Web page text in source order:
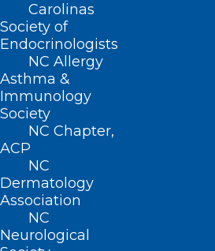
Carolinas
Society of
Endocrinologists
NC Allergy
Asthma &
Immunology
Society
NC Chapter,
ACP
NC
Dermatology
Association
NC
Neurological
NCMS Supported
Conference on New
Authorization Reform
Statewide News
Read More